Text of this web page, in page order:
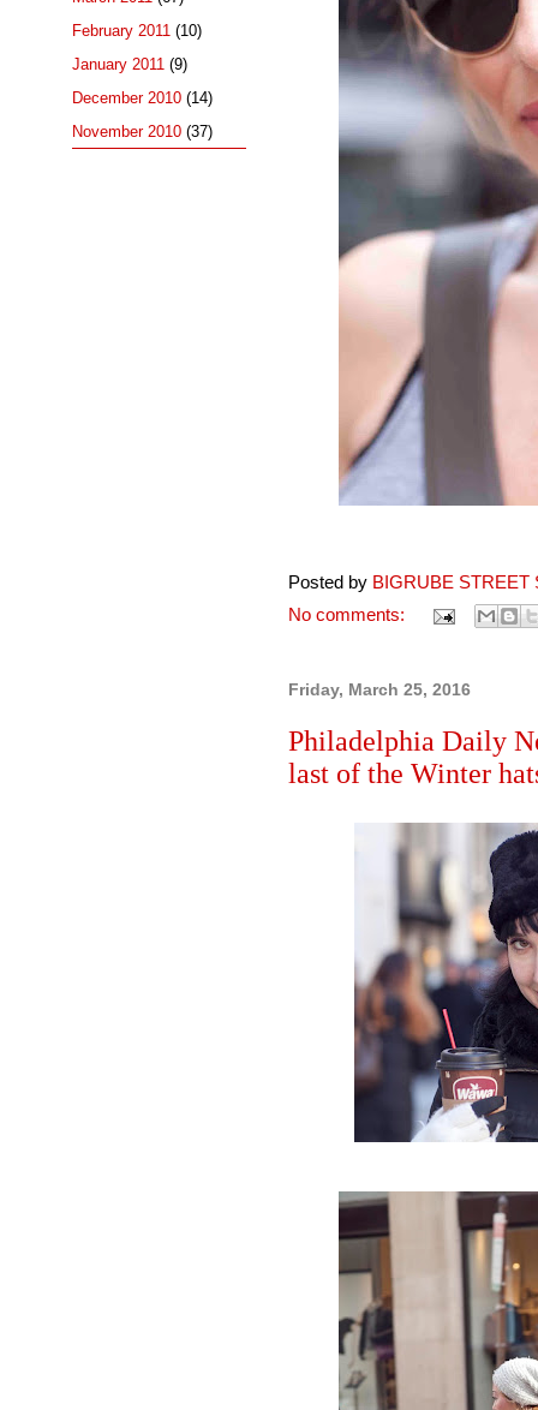
Posted by BIGRUBE STREET
No comments:
Friday, March 25, 2016
Philadelphia Daily
last of the Winter
February 2011 (10)
January 2011 (9)
December 2010 (14)
November 2010 (37)